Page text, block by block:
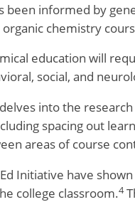
informed by
chemistry
education will
social, and
delves into the
spacing out
areas of course
Initiative have
college classroom.4